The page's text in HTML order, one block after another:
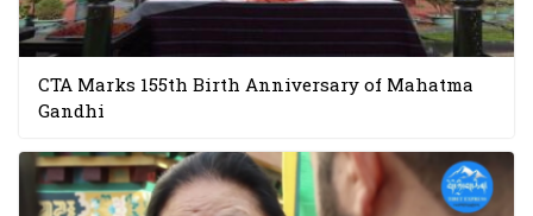
CTA Marks 155th Birth Anniversary of Mahatma
Gandhi